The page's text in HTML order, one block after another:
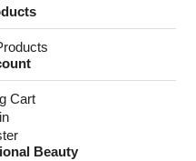
Cart
Beauty